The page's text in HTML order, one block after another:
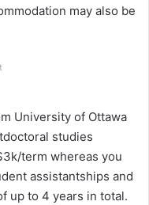
may also be
University of Ottawa
studies
term whereas you
assistantships and
up to 4 years in total.